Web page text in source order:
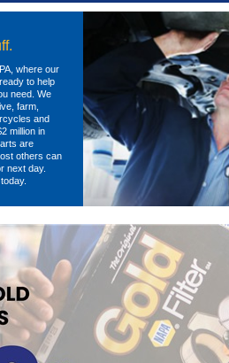
where our
to help
need. We
farm,
and
million in
are
others can
next day.